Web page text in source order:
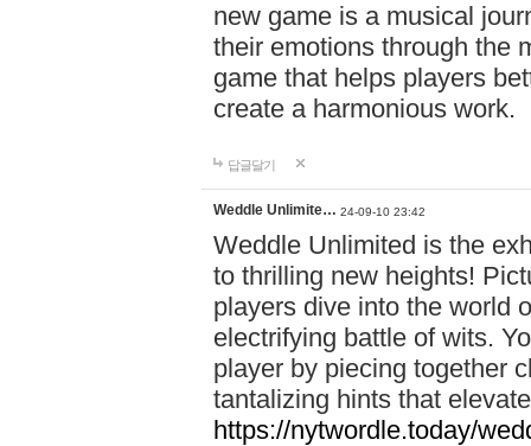
new game is a musical
their emotions through the
game that helps players
create a harmonious work.
답글달기
Weddle Unlimite… 24-09-10 23:42
Weddle Unlimited is the
to thrilling new heights!
players dive into the world
electrifying battle of wits.
player by piecing together
tantalizing hints that
https://nytwordle.today/